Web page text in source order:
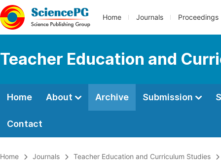
Home Journals Proceedings
Teacher Education and
Home About Archive Submission
Contact
Home Journals Teacher Education and Curriculum Studies